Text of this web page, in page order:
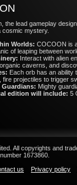
the lead gameplay
cosmic mystery.
Worlds: COCOON is
of leaping between
Interact with alien
caverns, and
Each orb has an ability
fire projectiles to trigger
Mighty
edition will include: 5
All copyrights and
1673860.
us Privacy policy